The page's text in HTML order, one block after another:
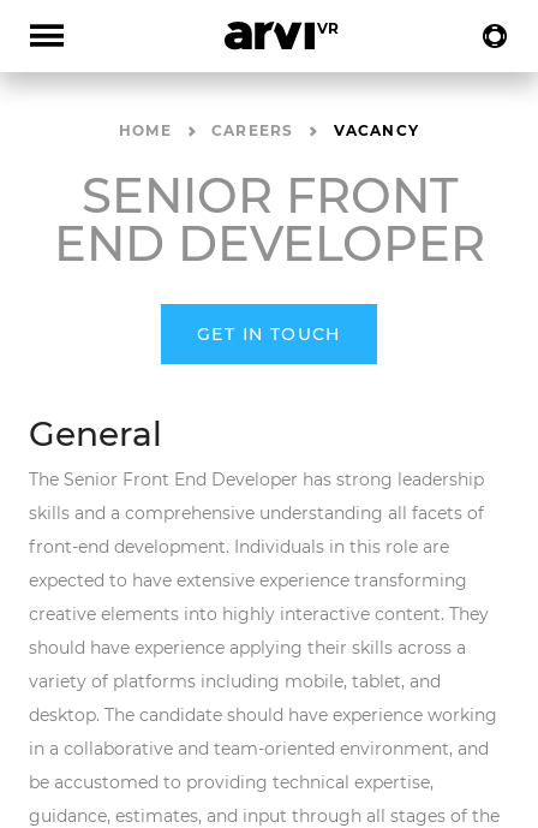
HOME CAREERS VACANCY
SENIOR FRONT
END DEVELOPER
GET IN TOUCH
General
The Senior Front End Developer has strong leadership
skills and a comprehensive understanding all facets of
front-end development. Individuals in this role are
expected to have extensive experience transforming
creative elements into highly interactive content. They
should have experience applying their skills across a
variety of platforms including mobile, tablet, and
desktop. The candidate should have experience working
in a collaborative and team-oriented environment, and
be accustomed to providing technical expertise,
guidance, estimates, and input through all stages of the